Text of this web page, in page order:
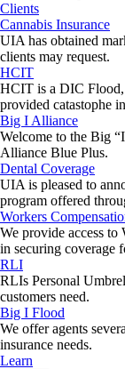
Clients
Cannabis Insurance
UIA has obtained
clients may request.
HCIT
HCIT is a DIC Flood,
provided catastophe
Big I Alliance
Welcome to the Big
Alliance Blue Plus.
Dental Coverage
UIA is pleased to
program offered
Workers
We provide access
in securing coverage
RLI
RLIs Personal
customers need.
Big I Flood
We offer agents
insurance needs.
Learn